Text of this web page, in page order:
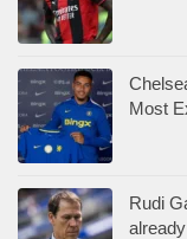
Most
Rudi